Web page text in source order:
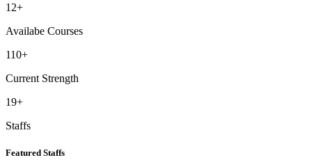
12+
Availabe Courses
110+
Current Strength
19+
Staffs
Featured Staffs